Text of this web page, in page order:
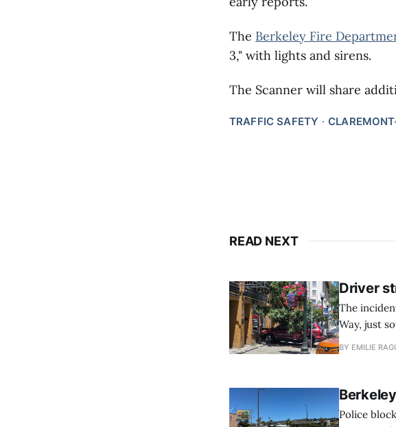
The Berkeley Fire
3," with lights and sirens.
The Scanner will share
TRAFFIC SAFETY
READ NEXT
Driver
The
Way, just
BY EMILIE
Police